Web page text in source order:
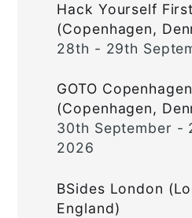
Hack Yourself First
(Copenhagen,
28th - 29th
GOTO Copenhagen
(Copenhagen,
30th September -
2026
BSides London
England)